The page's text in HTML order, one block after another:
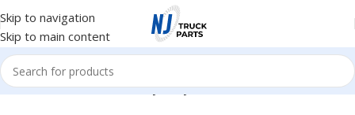
Skip to navigation
Skip to main content
Home/Automotive & Heavy Duty Truck Filters